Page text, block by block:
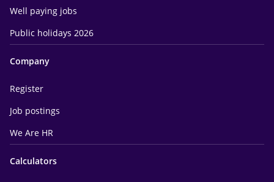
Well paying jobs
Public holidays 2026
Company
Register
Job postings
We Are HR
Calculators